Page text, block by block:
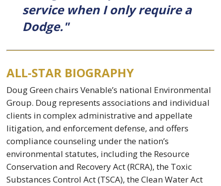
service when I only require a
Dodge."
ALL-STAR BIOGRAPHY
Doug Green chairs Venable’s national Environmental
Group. Doug represents associations and individual
clients in complex administrative and appellate
litigation, and enforcement defense, and offers
compliance counseling under the nation’s
environmental statutes, including the Resource
Conservation and Recovery Act (RCRA), the Toxic
Substances Control Act (TSCA), the Clean Water Act